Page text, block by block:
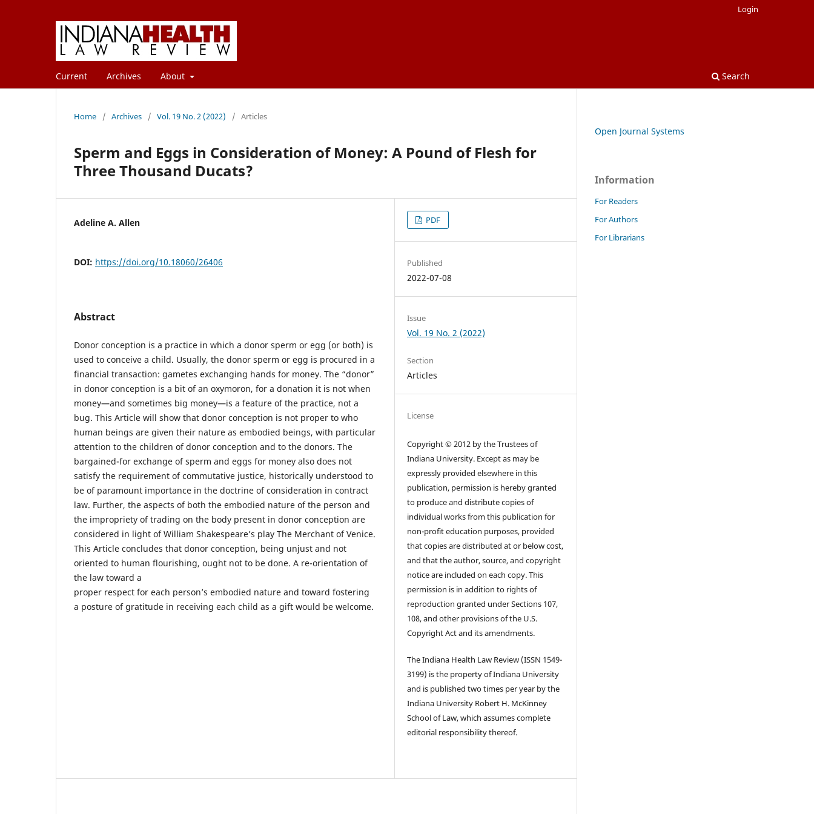
Current Archives About Search
Login
Home / Archives / Vol. 19 No. 2 (2022) / Articles
Sperm and Eggs in Consideration of Money: A Pound of Flesh for
Three Thousand Ducats?
Adeline A. Allen
DOI: https://doi.org/10.18060/26406
Abstract
Donor conception is a practice in which a donor sperm or egg (or both) is
used to conceive a child. Usually, the donor sperm or egg is procured in a
financial transaction: gametes exchanging hands for money. The “donor”
in donor conception is a bit of an oxymoron, for a donation it is not when
money—and sometimes big money—is a feature of the practice, not a
bug. This Article will show that donor conception is not proper to who
human beings are given their nature as embodied beings, with particular
attention to the children of donor conception and to the donors. The
bargained-for exchange of sperm and eggs for money also does not
satisfy the requirement of commutative justice, historically understood to
be of paramount importance in the doctrine of consideration in contract
law. Further, the aspects of both the embodied nature of the person and
the impropriety of trading on the body present in donor conception are
considered in light of William Shakespeare’s play The Merchant of Venice.
This Article concludes that donor conception, being unjust and not
oriented to human flourishing, ought not to be done. A re-orientation of
the law toward a
proper respect for each person’s embodied nature and toward fostering
a posture of gratitude in receiving each child as a gift would be welcome.
PDF
Published
2022-07-08
Issue
Vol. 19 No. 2 (2022)
Section
Articles
License
Copyright © 2012 by the Trustees of
Indiana University. Except as may be
expressly provided elsewhere in this
publication, permission is hereby granted
to produce and distribute copies of
individual works from this publication for
non-profit education purposes, provided
that copies are distributed at or below cost,
and that the author, source, and copyright
notice are included on each copy. This
permission is in addition to rights of
reproduction granted under Sections 107,
108, and other provisions of the U.S.
Copyright Act and its amendments.
The Indiana Health Law Review (ISSN 1549-
3199) is the property of Indiana University
and is published two times per year by the
Indiana University Robert H. McKinney
School of Law, which assumes complete
editorial responsibility thereof.
Open Journal Systems
Information
For Readers
For Authors
For Librarians